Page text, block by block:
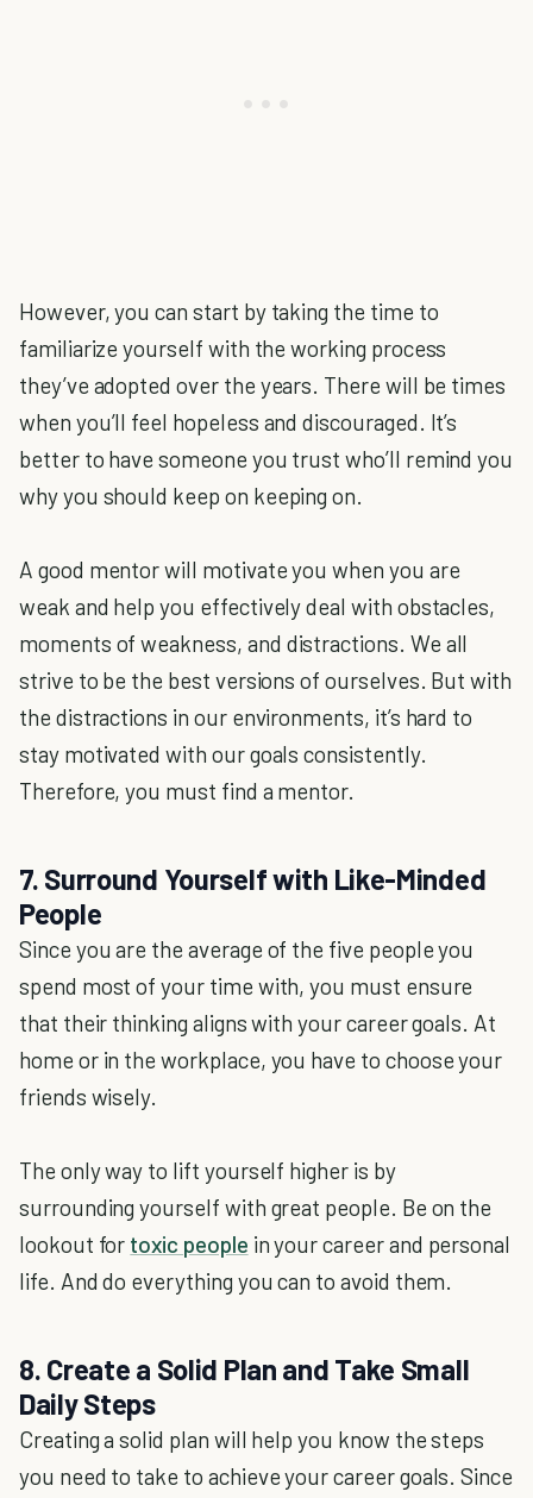
However, you can start by taking the time to
familiarize yourself with the working process
they’ve adopted over the years. There will be times
when you’ll feel hopeless and discouraged. It’s
better to have someone you trust who’ll remind you
why you should keep on keeping on.
A good mentor will motivate you when you are
weak and help you effectively deal with obstacles,
moments of weakness, and distractions. We all
strive to be the best versions of ourselves. But with
the distractions in our environments, it’s hard to
stay motivated with our goals consistently.
Therefore, you must find a mentor.
7. Surround Yourself with Like-Minded
People
Since you are the average of the five people you
spend most of your time with, you must ensure
that their thinking aligns with your career goals. At
home or in the workplace, you have to choose your
friends wisely.
The only way to lift yourself higher is by
surrounding yourself with great people. Be on the
lookout for toxic people in your career and personal
life. And do everything you can to avoid them.
8. Create a Solid Plan and Take Small
Daily Steps
Creating a solid plan will help you know the steps
you need to take to achieve your career goals. Since